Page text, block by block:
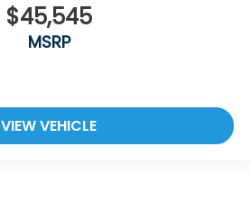
$45,545
MSRP
VIEW VEHICLE